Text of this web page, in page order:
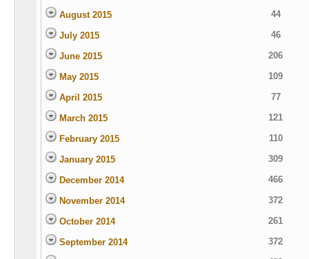
August 2015 44
July 2015 46
June 2015 206
May 2015 109
April 2015 77
March 2015 121
February 2015 110
January 2015 309
December 2014 466
November 2014 372
October 2014 261
September 2014 372